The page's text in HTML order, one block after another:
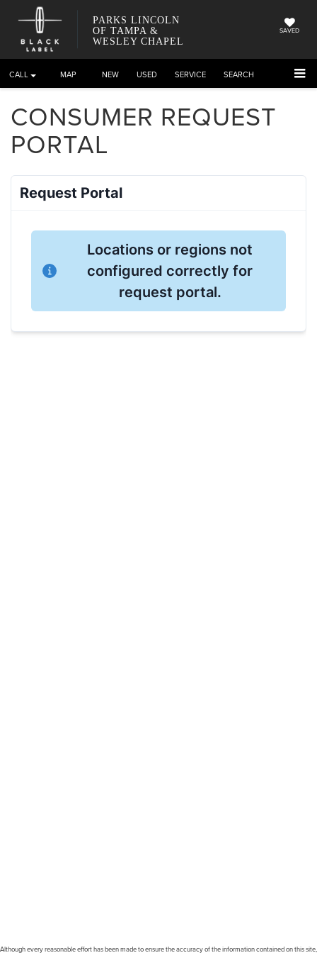
PARKS LINCOLN
OF TAMPA &
WESLEY CHAPEL
SAVED
CALL DIRECTIONS NEW USED SERVICE SEARCH
CONSUMER REQUEST
PORTAL
Although every reasonable effort has been made to ensure the accuracy of the information contained on this site,